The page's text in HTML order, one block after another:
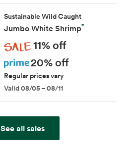
Sustainable Wild Caught
Jumbo White Shrimp*
Sale 11% off
Prime 20% off
Regular prices vary
Valid 08/05 – 08/11
See all sales